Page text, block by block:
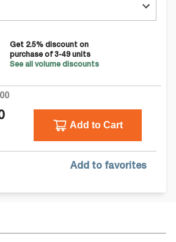
Get 2.5% discount on
purchase of 3-49units
See all volume discounts
Add to Cart
Add to favorites